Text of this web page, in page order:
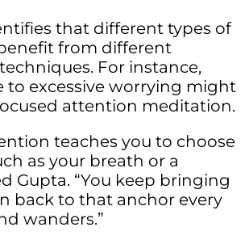
that different types of
from different
For instance,
to excessive worrying might
attention meditation.
teaches you to choose
as your breath or a
Gupta. “You keep bringing
back to that anchor every
wanders.”